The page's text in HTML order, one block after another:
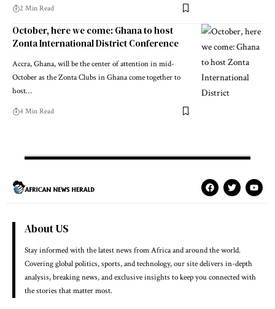
2 Min Read
October, here we come: Ghana to host
Zonta International District Conference
Accra, Ghana, will be the center of attention in mid-
October as the Zonta Clubs in Ghana come together to
host…
4 Min Read
About US
Stay informed with the latest news from Africa and around the world.
Covering global politics, sports, and technology, our site delivers in-depth
analysis, breaking news, and exclusive insights to keep you connected with
the stories that matter most.